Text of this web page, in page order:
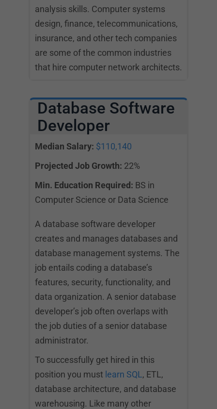
analysis skills. Computer systems
design, finance, telecommunications,
insurance, and other tech companies
are some of the common industries
that hire computer network architects.
Database Software
Developer
Median Salary: $110,140
Projected Job Growth: 22%
Min. Education Required: BS in
Computer Science or Data Science
A database software developer
creates and manages databases and
database management systems. The
job entails coding a database’s
features, security, functionality, and
data organization. A senior database
developer’s job often overlaps with
the job duties of a senior database
administrator.
To successfully get hired in this
position you must learn SQL, ETL,
database architecture, and database
warehousing. Like many other